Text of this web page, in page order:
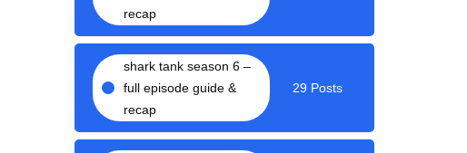
recap
shark tank season 6 –
full episode guide &
recap
29 Posts